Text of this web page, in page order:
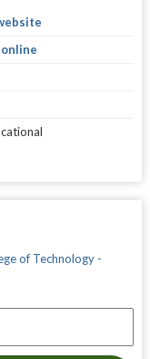
of Technology -